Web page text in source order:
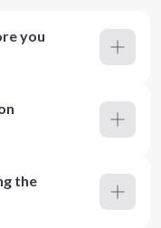
you
the